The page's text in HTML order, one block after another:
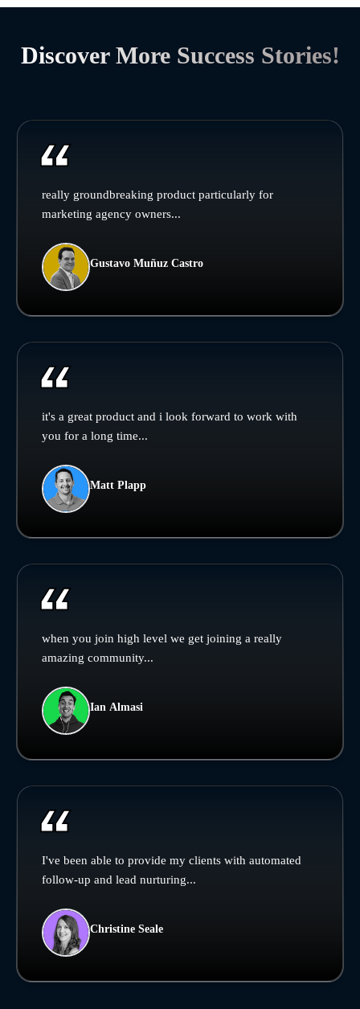
Discover More Success Stories!
really groundbreaking product particularly for
marketing agency owners...
Gustavo Muñuz Castro
it's a great product and i look forward to work with
you for a long time...
Matt Plapp
when you join high level we get joining a really
amazing community...
Ian Almasi
I've been able to provide my clients with automated
follow-up and lead nurturing...
Christine Seale